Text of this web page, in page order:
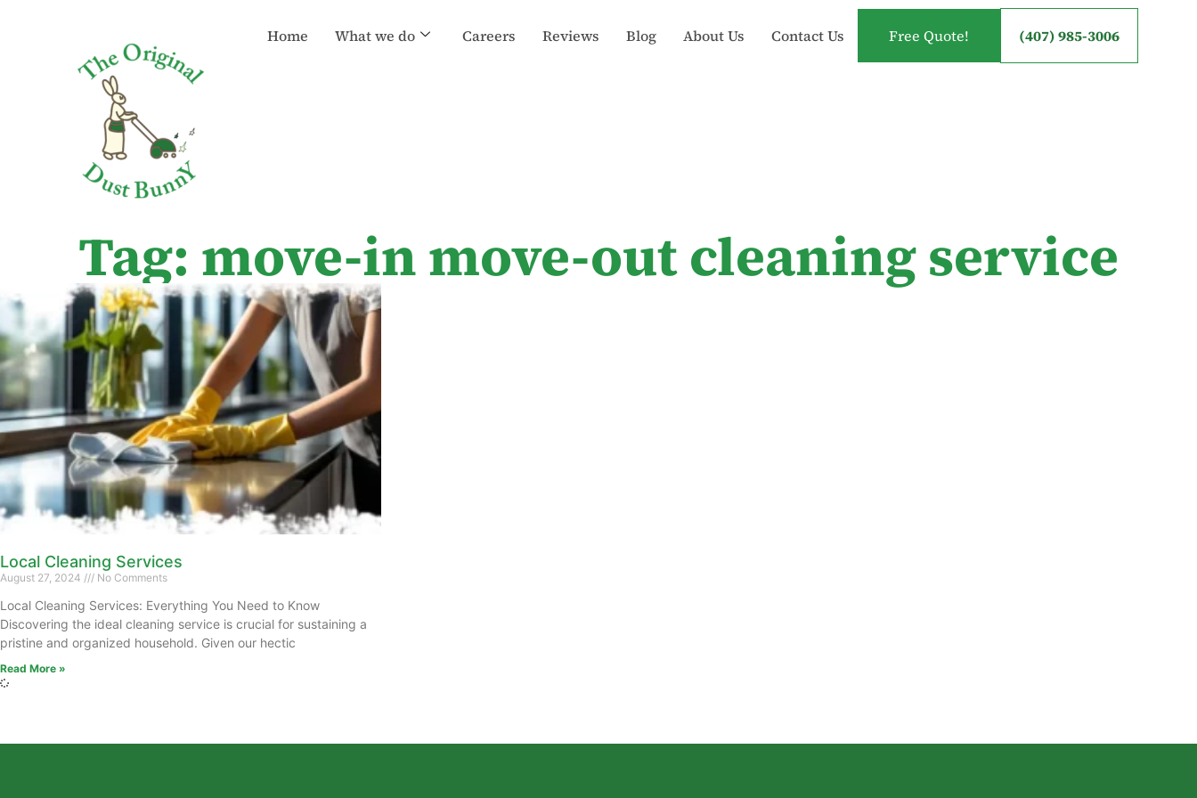
Home What we do Careers Reviews Blog About Us Contact Us Free Quote! (407) 985-3006
Tag: move-in move-out cleaning service
Local Cleaning Services
August 27, 2024 No Comments
Local Cleaning Services: Everything You Need to Know
Discovering the ideal cleaning service is crucial for sustaining a
pristine and organized household. Given our hectic
Read More »